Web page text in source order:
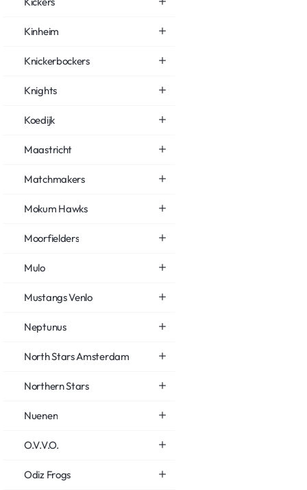
Kinheim
Knickerbockers
Knights
Koedijk
Maastricht
Matchmakers
Mokum Hawks
Moorfielders
Mulo
Mustangs Venlo
Neptunus
North Stars Amsterdam
Northern Stars
Nuenen
O.V.V.O.
Odiz Frogs